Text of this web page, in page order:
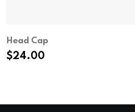
Head Cap
$24.00